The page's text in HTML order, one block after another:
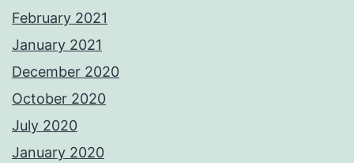
February 2021
January 2021
December 2020
October 2020
July 2020
January 2020